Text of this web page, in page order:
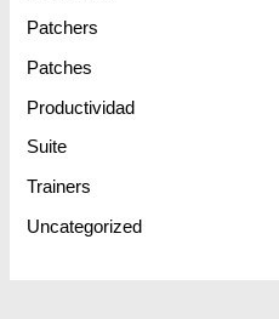
Patchers
Patches
Productividad
Suite
Trainers
Uncategorized